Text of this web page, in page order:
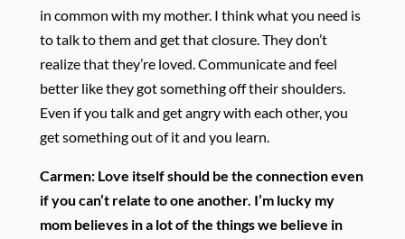
in common with my mother. I think what you need is
to talk to them and get that closure. They don’t
realize that they’re loved. Communicate and feel
better like they got something off their shoulders.
Even if you talk and get angry with each other, you
get something out of it and you learn.
Carmen: Love itself should be the connection even
if you can’t relate to one another. I’m lucky my
mom believes in a lot of the things we believe in